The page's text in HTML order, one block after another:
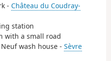
- Château du Coudray-
station
with a small road
wash house - Sèvre